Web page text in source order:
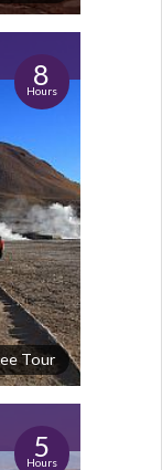
8
Hours
Tour
5
Hours